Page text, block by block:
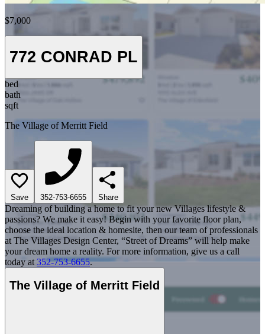
$7,000
772 CONRAD PL
bed
bath
sqft
The Village of Merritt Field
Save 352-753-6655 Share
Dreaming of building a home to fit your new Villages lifestyle &
passions? We make it easy! Begin with your favorite floor plan,
choose the ideal location & homesite, then our team of professionals
at The Villages Design Center, “Street of Dreams” will help make
your dream home a reality. For more information, give us a call
today at 352-753-6655.
The Village of Merritt Field